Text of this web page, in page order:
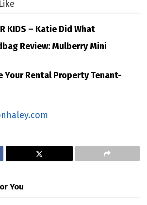
KIDS – Katie Did What
Review: Mulberry Mini
Your Rental Property Tenant-
You